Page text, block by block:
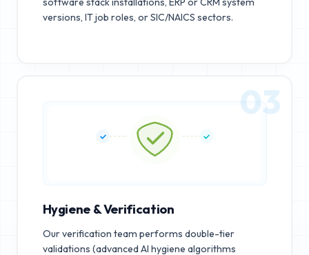
versions, IT job roles, or SIC/NAICS sectors.
03
Hygiene & Verification
Our verification team performs double-tier
validations (advanced AI hygiene algorithms